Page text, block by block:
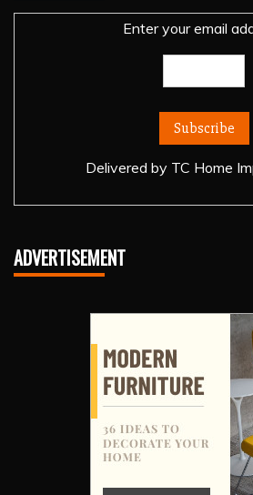
Enter your email
Delivered by TC Home
ADVERTISEMENT